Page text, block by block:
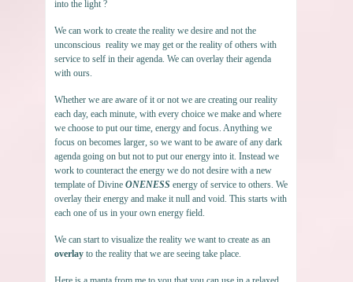
into the light ?
We can work to create the reality we desire and not the
unconscious reality we may get or the reality of others with
service to self in their agenda. We can overlay their agenda
with ours.
Whether we are aware of it or not we are creating our reality
each day, each minute, with every choice we make and where
we choose to put our time, energy and focus. Anything we
focus on becomes larger, so we want to be aware of any dark
agenda going on but not to put our energy into it. Instead we
work to counteract the energy we do not desire with a new
template of Divine ONENESS energy of service to others. We
overlay their energy and make it null and void. This starts with
each one of us in your own energy field.
We can start to visualize the reality we want to create as an
overlayto the reality that we are seeing take place.